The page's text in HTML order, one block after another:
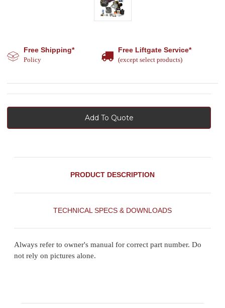
Free Shipping*
Policy
Free Liftgate Service*
(except select products)
Add To Quote
PRODUCT DESCRIPTION
TECHNICAL SPECS & DOWNLOADS
Always refer to owner's manual for correct part number. Do
not rely on pictures alone.